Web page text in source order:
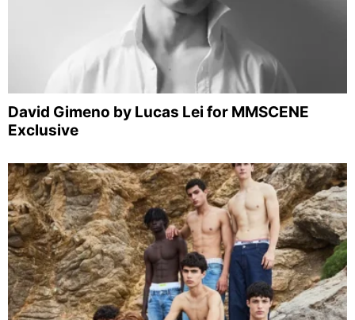
David Gimeno by Lucas Lei for MMSCENE
Exclusive